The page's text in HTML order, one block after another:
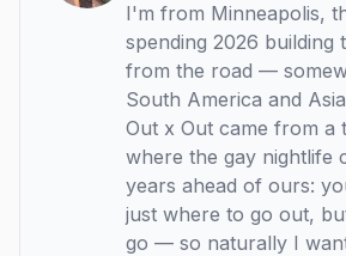
I'm from Minneapolis,
spending 2026 building
from the road —
South America and
Out x Out came from a
where the gay nightlife
years ahead of ours:
just where to go out,
go — so naturally I